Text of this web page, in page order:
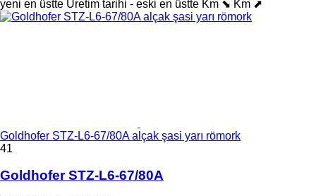
yeni en üstte Üretim tarihi - eski en üstte Km ⬊ Km ⬈
Goldhofer STZ-L6-67/80A alçak şasi yarı römork
41
Goldhofer STZ-L6-67/80A